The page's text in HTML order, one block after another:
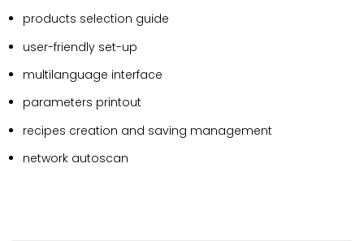
products selection guide
user-friendly set-up
multilanguage interface
parameters printout
recipes creation and saving management
network autoscan